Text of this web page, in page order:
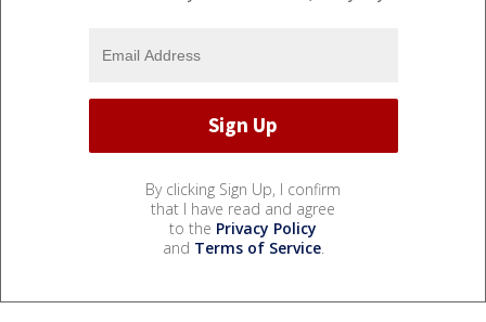
By clicking Sign Up, I confirm
that I have read and agree
to the Privacy Policy
and Terms of Service.